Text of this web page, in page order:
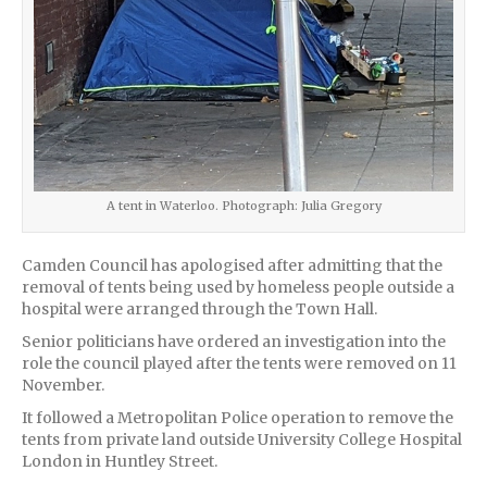
A tent in Waterloo. Photograph: Julia Gregory
Camden Council has apologised after admitting that the
removal of tents being used by homeless people outside a
hospital were arranged through the Town Hall.
Senior politicians have ordered an investigation into the
role the council played after the tents were removed on 11
November.
It followed a Metropolitan Police operation to remove the
tents from private land outside University College Hospital
London in Huntley Street.